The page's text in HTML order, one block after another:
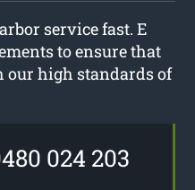
service fast. E
to ensure that
our high standards of
024 203